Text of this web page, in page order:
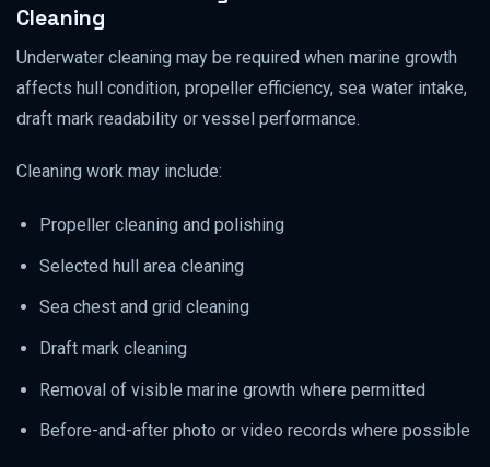
Cleaning
Underwater cleaning may be required when marine growth
affects hull condition, propeller efficiency, sea water intake,
draft mark readability or vessel performance.
Cleaning work may include:
Propeller cleaning and polishing
Selected hull area cleaning
Sea chest and grid cleaning
Draft mark cleaning
Removal of visible marine growth where permitted
Before-and-after photo or video records where possible